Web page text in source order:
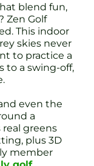
blend fun,
Zen Golf
This indoor
skies never
to practice a
to a swing-off,
even the
a
greens
plus 3D
member